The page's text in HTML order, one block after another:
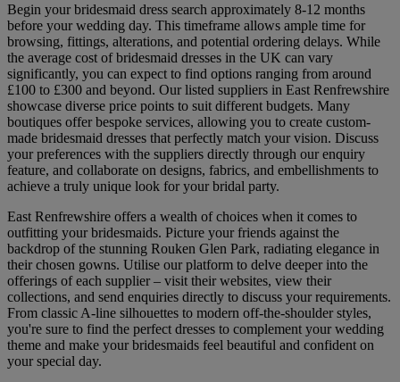
Begin your bridesmaid dress search approximately 8-12 months
before your wedding day. This timeframe allows ample time for
browsing, fittings, alterations, and potential ordering delays. While
the average cost of bridesmaid dresses in the UK can vary
significantly, you can expect to find options ranging from around
£100 to £300 and beyond. Our listed suppliers in East Renfrewshire
showcase diverse price points to suit different budgets. Many
boutiques offer bespoke services, allowing you to create custom-
made bridesmaid dresses that perfectly match your vision. Discuss
your preferences with the suppliers directly through our enquiry
feature, and collaborate on designs, fabrics, and embellishments to
achieve a truly unique look for your bridal party.
East Renfrewshire offers a wealth of choices when it comes to
outfitting your bridesmaids. Picture your friends against the
backdrop of the stunning Rouken Glen Park, radiating elegance in
their chosen gowns. Utilise our platform to delve deeper into the
offerings of each supplier – visit their websites, view their
collections, and send enquiries directly to discuss your requirements.
From classic A-line silhouettes to modern off-the-shoulder styles,
you're sure to find the perfect dresses to complement your wedding
theme and make your bridesmaids feel beautiful and confident on
your special day.